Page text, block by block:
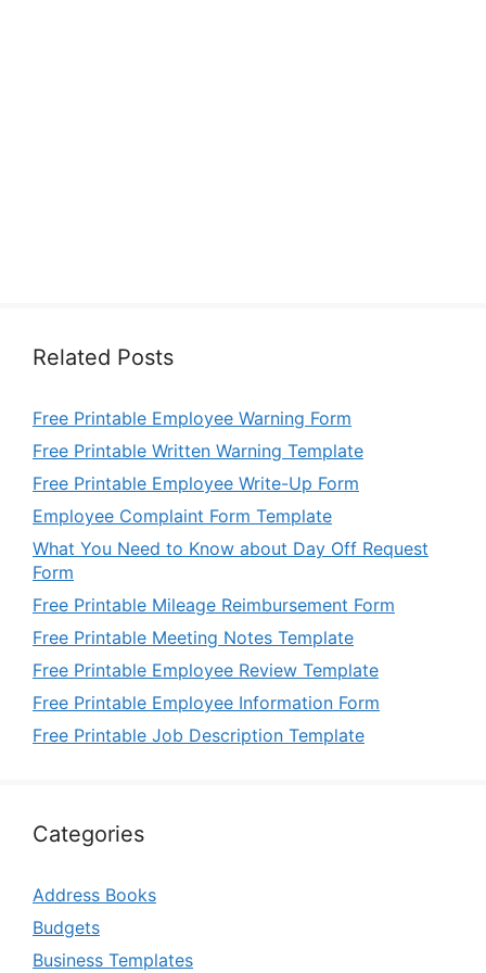
Related Posts
Free Printable Employee Warning Form
Free Printable Written Warning Template
Free Printable Employee Write-Up Form
Employee Complaint Form Template
What You Need to Know about Day Off Request
Form
Free Printable Mileage Reimbursement Form
Free Printable Meeting Notes Template
Free Printable Employee Review Template
Free Printable Employee Information Form
Free Printable Job Description Template
Categories
Address Books
Budgets
Business Templates